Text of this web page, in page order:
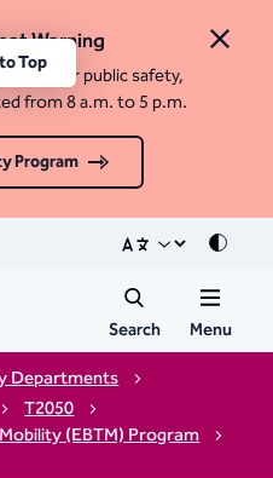
Close
Warning
9. For public safety,
from 8 a.m. to 5 p.m.
Program
Mode
Search Menu
Departments
T2050
(EBTM) Program
Top